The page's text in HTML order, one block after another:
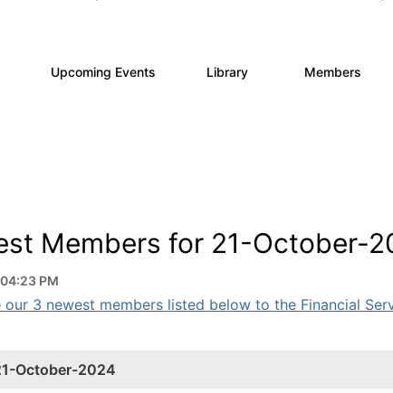
Upcoming Events Library Members
Members for 21-October-
PM
our 3 newest members listed below to the Financial
October-2024